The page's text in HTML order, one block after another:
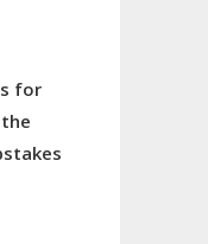
for